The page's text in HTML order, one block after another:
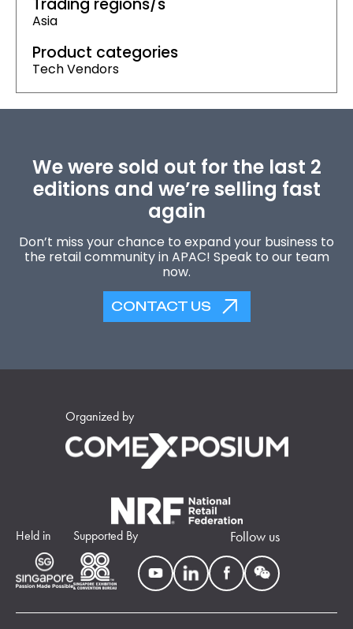
Asia
Product categories
Tech Vendors
We were sold out for the last 2
editions and we’re selling fast
again
Don’t miss your chance to expand your business to
the retail community in APAC! Speak to our team
now.
CONTACT US
Organized by
Held in Supported By Follow us